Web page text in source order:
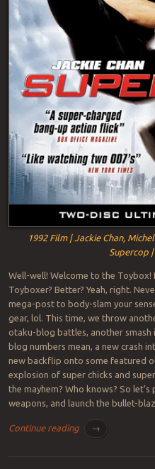
1992 Film | Jackie Chan,
Supercop
Well-well! Welcome to the
Toyboxer? Better? Yeah, right.
mega-post to body-slam your
gear, lol. This time, we throw
otaku-blog battles, another smash
blog numbers mean, a new crash
new backflip onto some featured
explosion of super chicks and
the mayhem? Who knows? So
weapons, and launch the bullet-
Continue reading →